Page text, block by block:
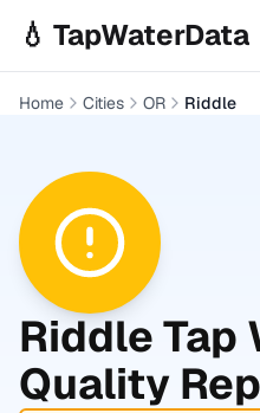
💧 TapWaterData
Home Cities OR Riddle
RiddleTap
Quality